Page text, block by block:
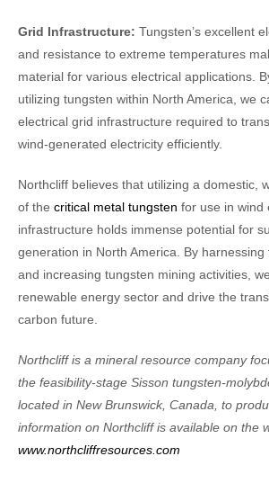
Grid Infrastructure: Tungsten’s excellent
and resistance to extreme temperatures
material for various electrical applications.
utilizing tungsten within North America, we
electrical grid infrastructure required to
wind-generated electricity efficiently.
Northcliff believes that utilizing a domestic,
of the critical metal tungsten for use in wind
infrastructure holds immense potential for
generation in North America. By harnessing
and increasing tungsten mining activities,
renewable energy sector and drive the
carbon future.
Northcliff is a mineral resource company
the feasibility-stage Sisson tungsten-
located in New Brunswick, Canada, to
information on Northcliff is available on the
www.northcliffresources.com